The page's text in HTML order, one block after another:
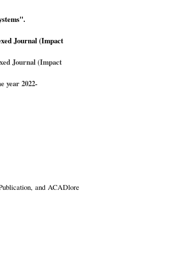
Journal (Impact
Journal (Impact
year 2022-
and ACADlore